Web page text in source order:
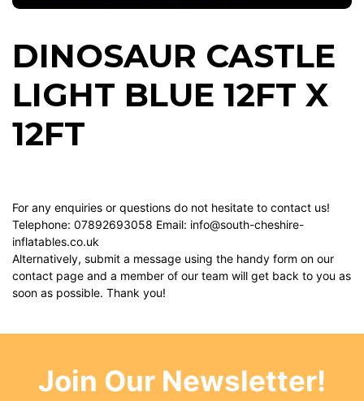
DINOSAUR CASTLE
LIGHT BLUE 12FT X
12FT
For any enquiries or questions do not hesitate to contact us!
Telephone: 07892693058 Email: info@south-cheshire-
inflatables.co.uk
Alternatively, submit a message using the handy form on our
contact page and a member of our team will get back to you as
soon as possible. Thank you!
Join Our Newsletter!